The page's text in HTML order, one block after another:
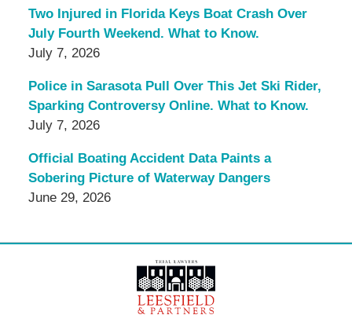
Two Injured in Florida Keys Boat Crash Over
July Fourth Weekend. What to Know.
July 7, 2026
Police in Sarasota Pull Over This Jet Ski Rider,
Sparking Controversy Online. What to Know.
July 7, 2026
Official Boating Accident Data Paints a
Sobering Picture of Waterway Dangers
June 29, 2026
Information